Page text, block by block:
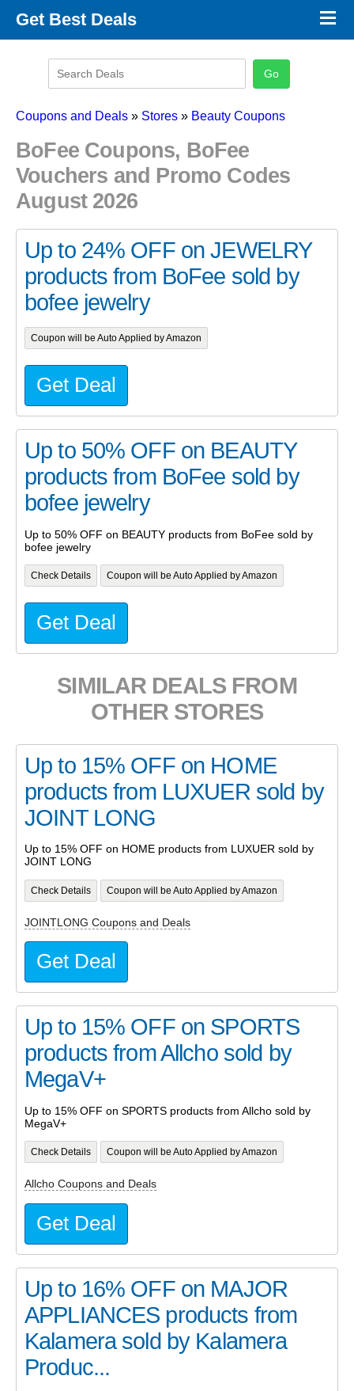
Get Best Deals
Promo Code Categories
×
Coupons and Deals » Stores » Beauty Coupons
BoFee Coupons, BoFee
Vouchers and Promo Codes
August 2026
Up to 24% OFF on JEWELRY
products from BoFee sold by
bofee jewelry
Coupon will be Auto Applied by Amazon
Get Deal
Up to 50% OFF on BEAUTY
products from BoFee sold by
bofee jewelry
Up to 50% OFF on BEAUTY products from BoFee sold by
bofee jewelry
Check Details Coupon will be Auto Applied by Amazon
Get Deal
SIMILAR DEALS FROM
OTHER STORES
Up to 15% OFF on HOME
products from LUXUER sold by
JOINT LONG
Up to 15% OFF on HOME products from LUXUER sold by
JOINT LONG
Check Details Coupon will be Auto Applied by Amazon
JOINTLONG Coupons and Deals
Get Deal
Up to 15% OFF on SPORTS
products from Allcho sold by
MegaV+
Up to 15% OFF on SPORTS products from Allcho sold by
MegaV+
Check Details Coupon will be Auto Applied by Amazon
Allcho Coupons and Deals
Get Deal
Up to 16% OFF on MAJOR
APPLIANCES products from
Kalamera sold by Kalamera
Produc...